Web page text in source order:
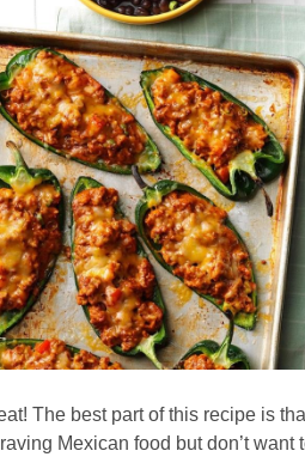
The best part of this recipe is
Mexican food but don’t